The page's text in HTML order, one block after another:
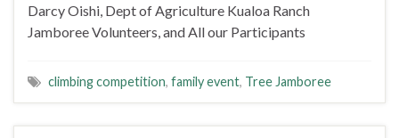
Darcy Oishi, Dept of Agriculture Kualoa Ranch
Jamboree Volunteers, and All our Participants
climbing competition, family event, Tree Jamboree